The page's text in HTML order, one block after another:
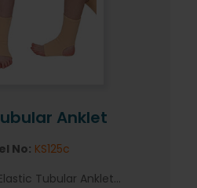
Anklet
No: KS125c
Tubular Anklet...